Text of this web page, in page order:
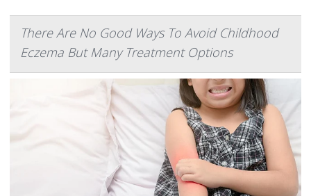
There Are No Good Ways To Avoid Childhood
Eczema But Many Treatment Options